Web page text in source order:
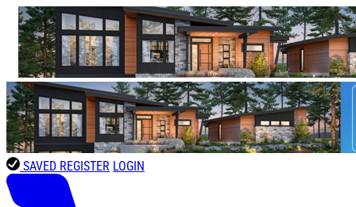
SAVED REGISTER LOGIN